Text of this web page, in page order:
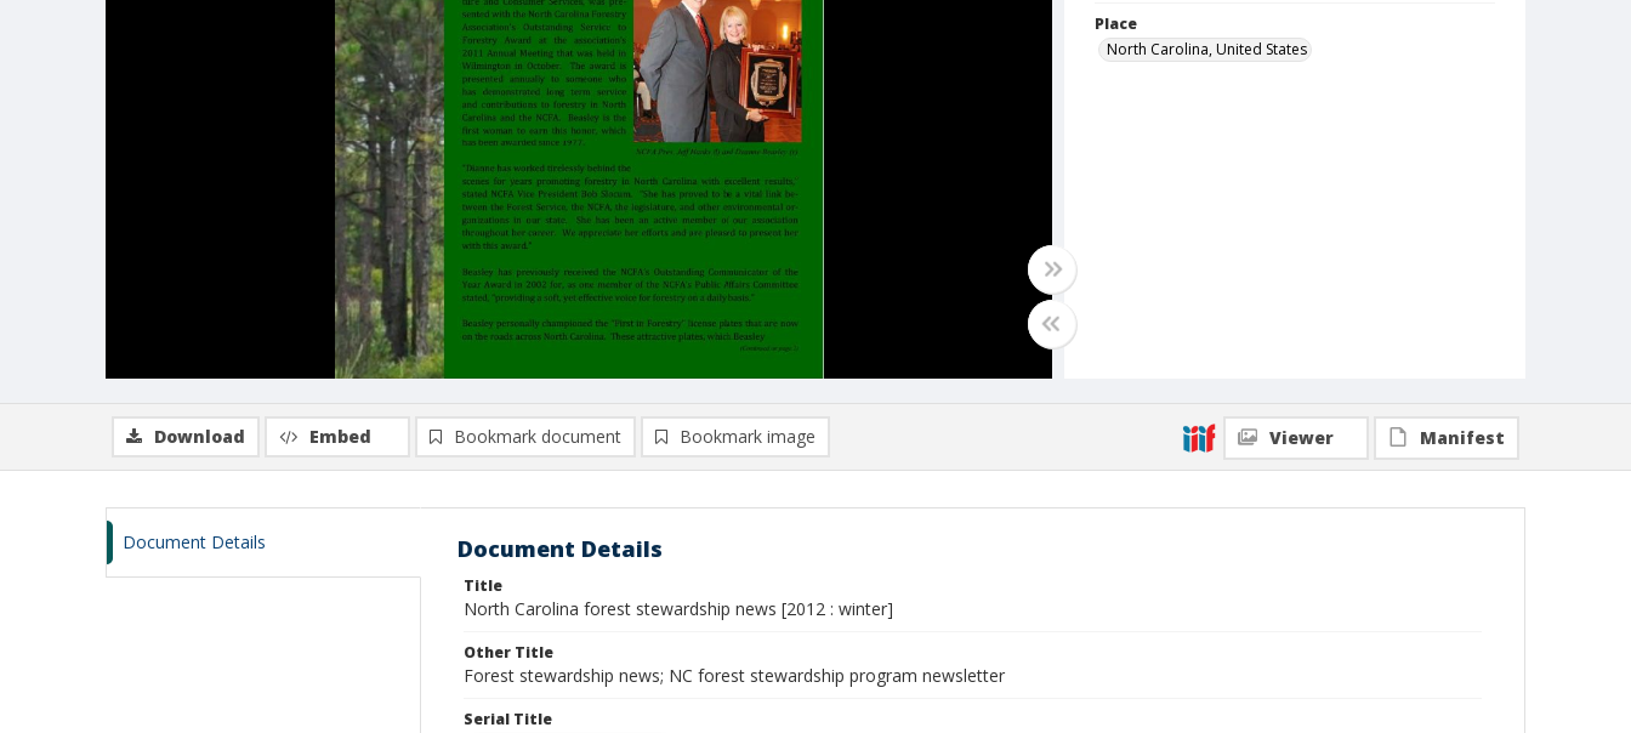
Place
North Carolina, United States
Download Embed Bookmark document Bookmark image Viewer Manifest
Document Details Document Details
Title
North Carolina forest stewardship news [2012 : winter]
Other Title
Forest stewardship news; NC forest stewardship program newsletter
Serial Title